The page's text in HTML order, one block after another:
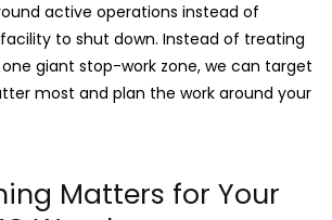
active operations instead of
to shut down. Instead of treating
giant stop-work zone, we can target
most and plan the work around your
Matters for Your